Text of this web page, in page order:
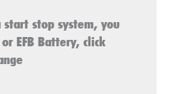
stop system, you
EFB Battery, click